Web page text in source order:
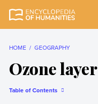
reliable Encyclopedia
HOME GEOGRAPHY
Ozone layer
Table of Contents